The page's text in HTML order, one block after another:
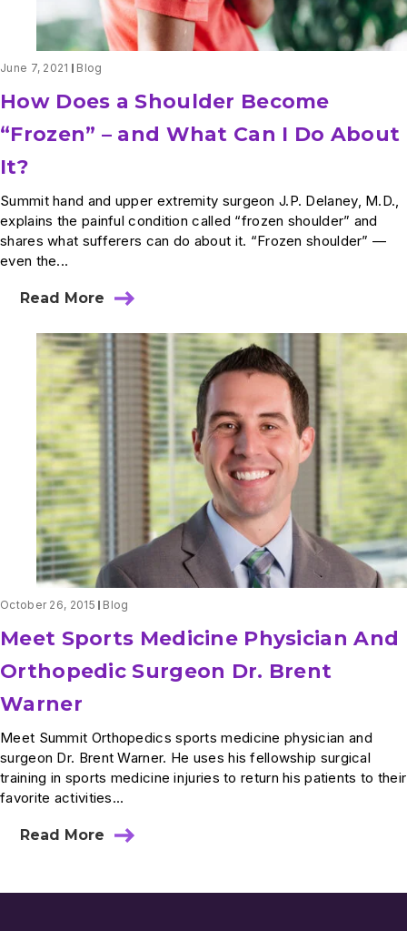
June 7, 2021 Blog
How Does a Shoulder Become
“Frozen” – and What Can I Do About
It?
Summit hand and upper extremity surgeon J.P. Delaney, M.D.,
explains the painful condition called “frozen shoulder” and
shares what sufferers can do about it. “Frozen shoulder” —
even the...
Read More
about
Does
a
Shoulder
Become
“Frozen”
–
and
What
Can
I
Do
About
It?
October 26, 2015 Blog
Meet Sports Medicine Physician And
Orthopedic Surgeon Dr. Brent
Warner
Meet Summit Orthopedics sports medicine physician and
surgeon Dr. Brent Warner. He uses his fellowship surgical
training in sports medicine injuries to return his patients to their
favorite activities...
Read More
about
Medicine